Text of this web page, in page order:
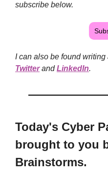
subscribe below.
I can also be found
TwitterandLinkedIn.
Today's Cyber
brought to you
Brainstorms.